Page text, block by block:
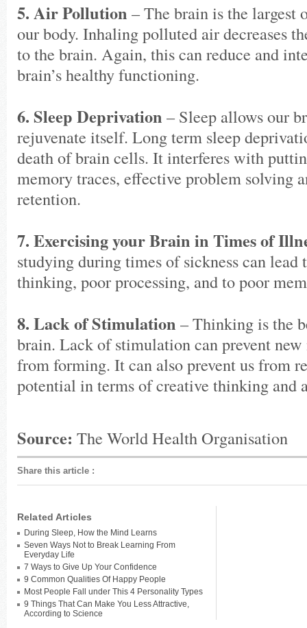
5. Air Pollution – The brain is the largest
our body. Inhaling polluted air decreases
to the brain. Again, this can reduce and
brain’s healthy functioning.
6. Sleep Deprivation – Sleep allows our
rejuvenate itself. Long term sleep
death of brain cells. It interferes with
memory traces, effective problem solving
retention.
7. Exercising your Brain in Times of
studying during times of sickness can lead
thinking, poor processing, and to poor
8. Lack of Stimulation – Thinking is the
brain. Lack of stimulation can prevent new
from forming. It can also prevent us from
potential in terms of creative thinking and
Source: The World Health Organisation
Share this article :
Related Articles
During Sleep, How the Mind Learns
Seven Ways Not to Break Learning From
Everyday Life
7 Ways to Give Up Your Confidence
9 Common Qualities Of Happy People
Most People Fall under This 4 Personality Types
9 Things That Can Make You Less Attractive,
According to Science